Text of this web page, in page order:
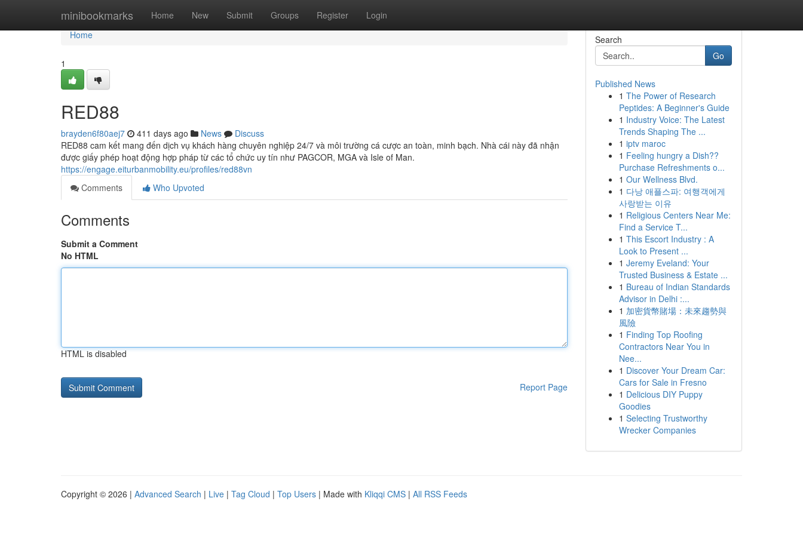
minibookmarks Home New Submit Groups Register Login
Home
Home
1
RED88
brayden6f80aej7 411 days ago News
Discuss
RED88 cam kết mang đến dịch vụ khách hàng chuyên nghiệp 24/7 và môi trường cá cược an toàn, minh bạch. Nhà cái này đã nhận
được giấy phép hoạt động hợp pháp từ các tổ chức uy tín như PAGCOR, MGA và Isle of Man.
https://engage.eiturbanmobility.eu/profiles/red88vn
Comments
Who Upvoted
Comments
Submit a Comment
No HTML
HTML is disabled
Report Page
Search
Go
Published News
1 The Power of Research
Peptides: A Beginner's Guide
1 Industry Voice: The Latest
Trends Shaping The ...
1 iptv maroc
1 Feeling hungry a Dish??
Purchase Refreshments o...
1 Our Wellness Blvd.
1 다낭 애플스파: 여행객에게
사랑받는 이유
1 Religious Centers Near Me:
Find a Service T...
1 This Escort Industry : A
Look to Present ...
1 Jeremy Eveland: Your
Trusted Business & Estate ...
1 Bureau of Indian Standards
Advisor in Delhi :...
1 加密貨幣賭場：未來趨勢與
風險
1 Finding Top Roofing
Contractors Near You in
Nee...
1 Discover Your Dream Car:
Cars for Sale in Fresno
1 Delicious DIY Puppy
Goodies
1 Selecting Trustworthy
Wrecker Companies
Copyright © 2026 | Advanced Search | Live | Tag Cloud | Top Users | Made with Kliqqi CMS | All RSS Feeds